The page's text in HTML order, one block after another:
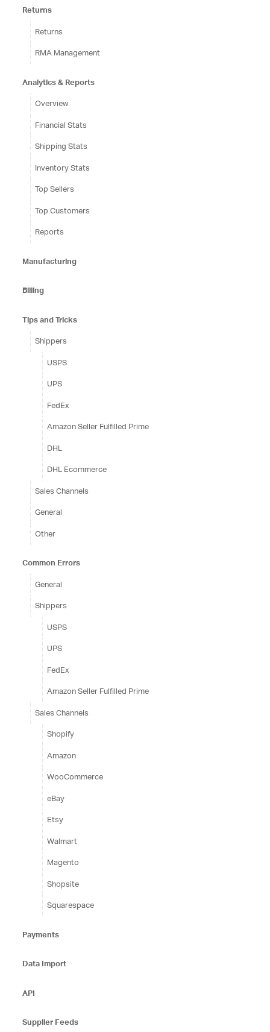
Returns
Returns
RMA Management
Analytics & Reports
Overview
Financial Stats
Shipping Stats
Inventory Stats
Top Sellers
Top Customers
Reports
Manufacturing
Billing
Tips and Tricks
Shippers
USPS
UPS
FedEx
Amazon Seller Fulfilled Prime
DHL
DHL Ecommerce
Sales Channels
General
Other
Common Errors
General
Shippers
USPS
UPS
FedEx
Amazon Seller Fulfilled Prime
Sales Channels
Shopify
Amazon
WooCommerce
eBay
Etsy
Walmart
Magento
Shopsite
Squarespace
Payments
Data Import
API
Supplier Feeds